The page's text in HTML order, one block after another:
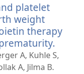
platelet
weight
therapy
new
A, Kuhle S,
A, Jilma B.